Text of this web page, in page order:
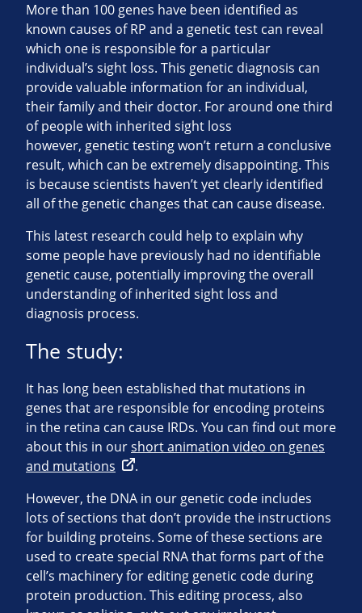
More than 100 genes have been identified as
known causes of RP and a genetic test can reveal
which one is responsible for a particular
individual’s sight loss. This genetic diagnosis can
provide valuable information for an individual,
their family and their doctor. For around one third
of people with inherited sight loss
however, genetic testing won’t return a conclusive
result, which can be extremely disappointing. This
is because scientists haven’t yet clearly identified
all of the genetic changes that can cause disease.
This latest research could help to explain why
some people have previously had no identifiable
genetic cause, potentially improving the overall
understanding of inherited sight loss and
diagnosis process.
The study:
It has long been established that mutations in
genes that are responsible for encoding proteins
in the retina can cause IRDs. You can find out more
about this in ourshort animation video on genes
and mutations
.
However, the DNA in our genetic code includes
lots of sections that don’t provide the instructions
for building proteins. Some of these sections are
used to create special RNA that forms part of the
cell’s machinery for editing genetic code during
protein production. This editing process, also